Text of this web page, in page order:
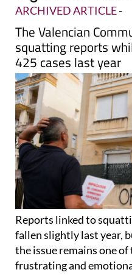
ARCHIVED ARTICLE-
The Valencian
squatting reports
425 cases last year
Reports linked to
fallen slightly last year,
the issue remains one
frustrating and